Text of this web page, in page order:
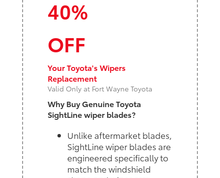
40%
OFF
Your Toyota's Wipers
Replacement
Valid Only at Fort Wayne Toyota
Why Buy Genuine Toyota
SightLine wiper blades?
Unlike aftermarket blades,
SightLine wiper blades are
engineered specifically to
match the windshield